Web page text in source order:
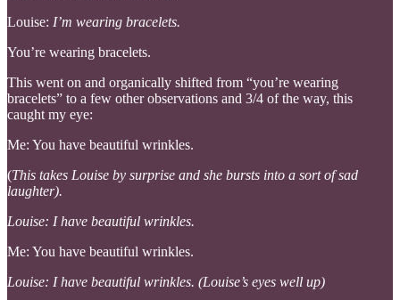
Louise: I’m wearing bracelets.
You’re wearing bracelets.
This went on and organically shifted from “you’re wearing
bracelets” to a few other observations and 3/4 of the way, this
caught my eye:
Me: You have beautiful wrinkles.
(This takes Louise by surprise and she bursts into a sort of sad
laughter).
Louise: I have beautiful wrinkles.
Me: You have beautiful wrinkles.
Louise: I have beautiful wrinkles. (Louise’s eyes well up)